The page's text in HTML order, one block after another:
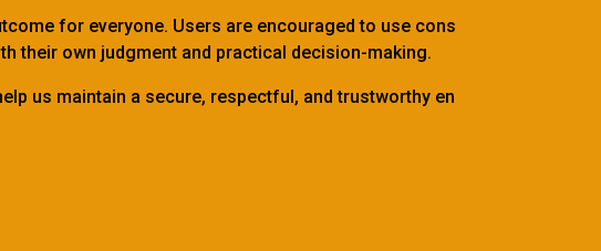
for everyone. Users are encouraged to use cons
their own judgment and practical decision-making.
us maintain a secure, respectful, and trustworthy en